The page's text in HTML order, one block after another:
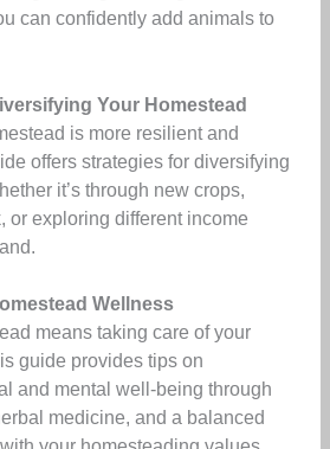
can confidently add animals to
Your Homestead
is more resilient and
offers strategies for diversifying
it’s through new crops,
or exploring different income
Wellness
means taking care of your
guide provides tips on
and mental well-being through
medicine, and a balanced